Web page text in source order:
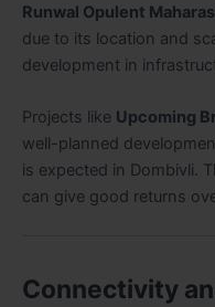
Runwal Opulent
due to its location and
development in
Projects like Upcoming
well-planned
is expected in Dombivli.
can give good returns
Connectivity